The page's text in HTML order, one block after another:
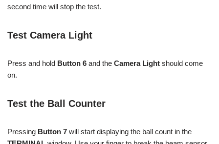
second time will stop the test.
Test Camera Light
Press and hold Button 6 and the Camera Light should come
on.
Test the Ball Counter
Pressing Button 7 will start displaying the ball count in the